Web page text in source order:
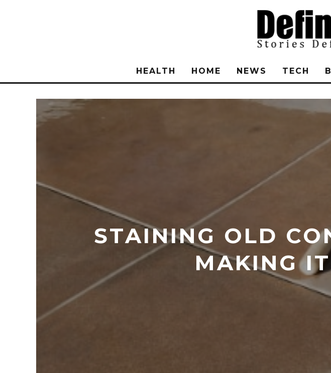
HEALTH HOME NEWS TECH
STAINING OLD
MAKING